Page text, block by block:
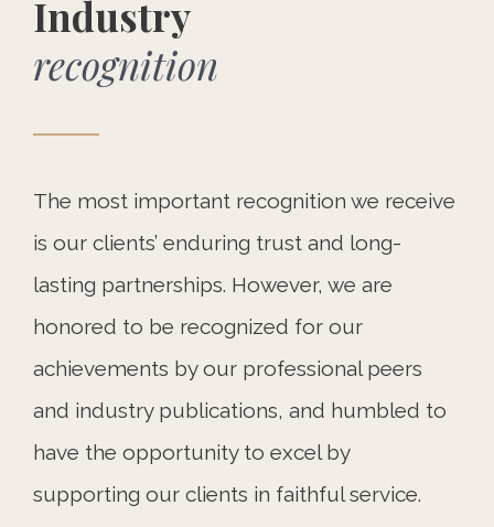
Industry
recognition
The most important recognition we receive
is our clients’ enduring trust and long-
lasting partnerships. However, we are
honored to be recognized for our
achievements by our professional peers
and industry publications, and humbled to
have the opportunity to excel by
supporting our clients in faithful service.